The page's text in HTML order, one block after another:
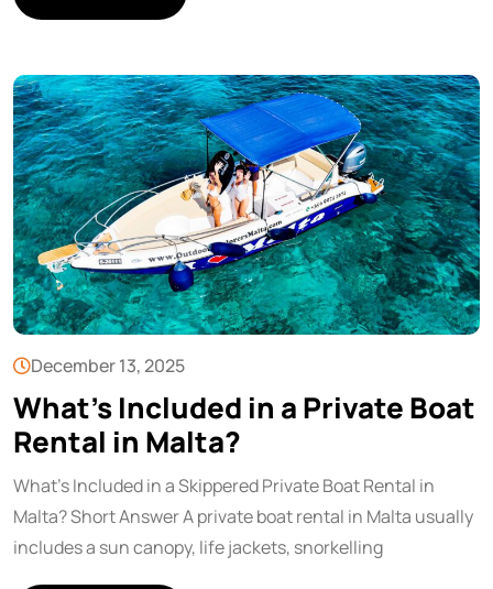
December 13, 2025
What’s Included in a Private Boat
Rental in Malta?
What’s Included in a Skippered Private Boat Rental in
Malta? Short Answer A private boat rental in Malta usually
includes a sun canopy, life jackets, snorkelling